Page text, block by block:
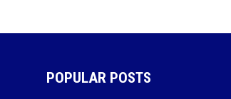
POPULAR POSTS